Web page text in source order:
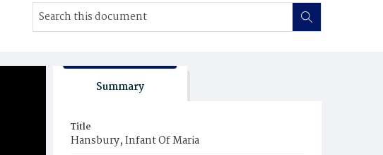
Summary
Title
Hansbury, Infant Of Maria